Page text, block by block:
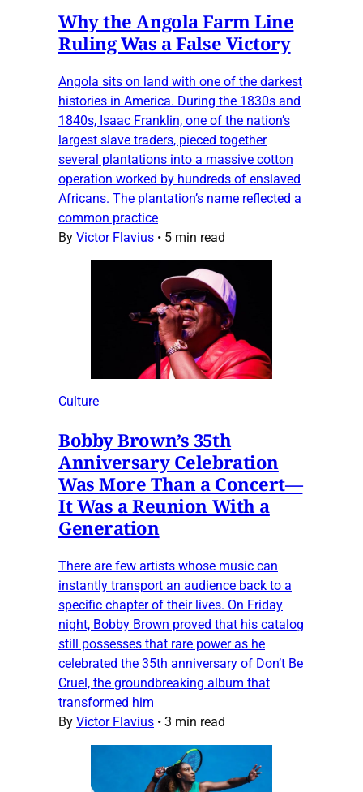
Why the Angola Farm Line
Ruling Was a False Victory
Angola sits on land with one of the darkest
histories in America. During the 1830s and
1840s, Isaac Franklin, one of the nation’s
largest slave traders, pieced together
several plantations into a massive cotton
operation worked by hundreds of enslaved
Africans. The plantation’s name reflected a
common practice
By Victor Flavius • 5 min read
Culture
Bobby Brown’s 35th
Anniversary Celebration
Was More Than a Concert—
It Was a Reunion With a
Generation
There are few artists whose music can
instantly transport an audience back to a
specific chapter of their lives. On Friday
night, Bobby Brown proved that his catalog
still possesses that rare power as he
celebrated the 35th anniversary of Don’t Be
Cruel, the groundbreaking album that
transformed him
By Victor Flavius • 3 min read